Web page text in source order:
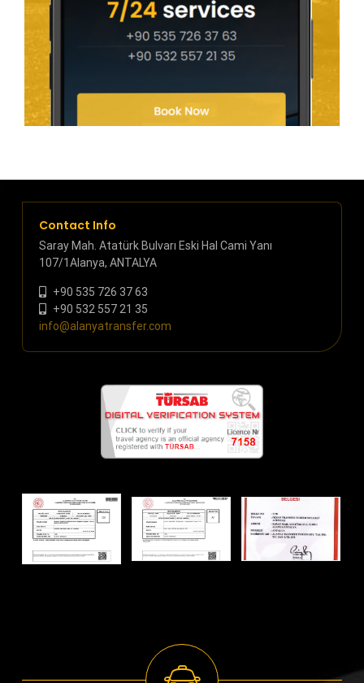
Contact Info
Saray Mah. Atatürk Bulvarı Eski Hal Cami Yanı
107/1Alanya, ANTALYA
+90 535 726 37 63
+90 532 557 21 35
info@alanyatransfer.com